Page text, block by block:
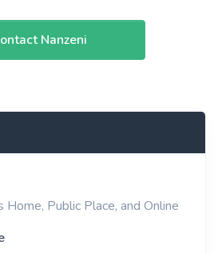
Nanzeni
Public Place, and Online